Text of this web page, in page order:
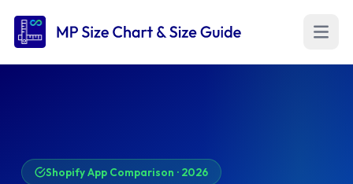
Open
Shopify App Comparison · 2026